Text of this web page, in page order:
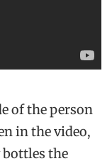
of the person
in the video,
bottles the